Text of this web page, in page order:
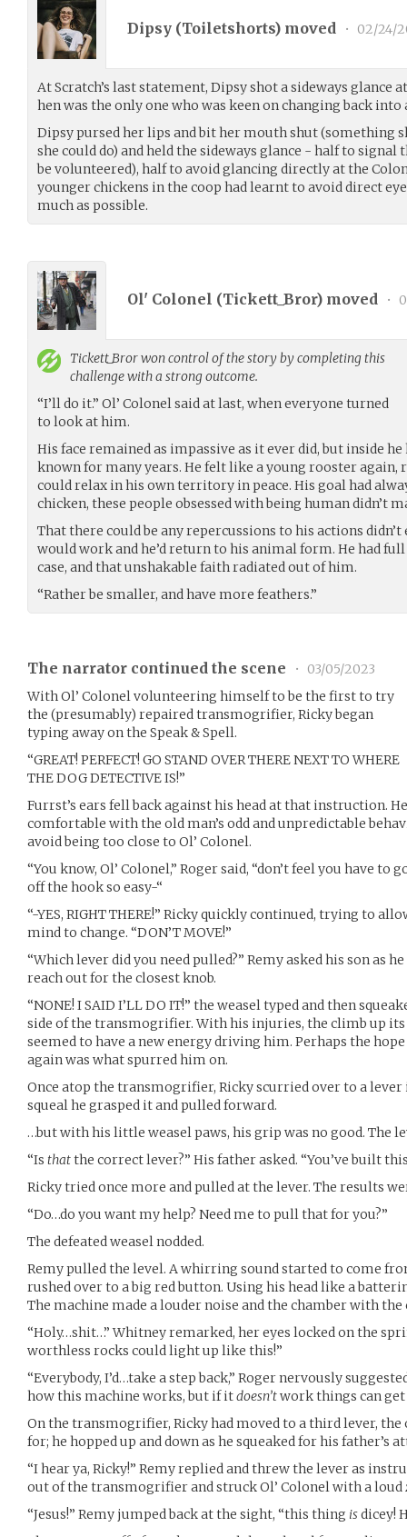
Dipsy (Toiletshorts) moved • 02/24/
At Scratch’s last statement, Dipsy shot a sideways glance
hen was the only one who was keen on changing back
Dipsy pursed her lips and bit her mouth shut (something
she could do) and held the sideways glance - half to
be volunteered), half to avoid glancing directly at the
younger chickens in the coop had learnt to avoid direct
much as possible.
Ol' Colonel (Tickett_Bror) moved •
Tickett_Brorwon control of the story by completing this
challenge with a strong outcome.
“I’ll do it.” Ol’ Colonel said at last, when everyone turned
to look at him.
His face remained as impassive as it ever did, but inside he
known for many years. He felt like a young rooster
could relax in his own territory in peace. His goal had
chicken, these people obsessed with being human didn’t
That there could be any repercussions to his actions
would work and he’d return to his animal form. He had
case, and that unshakable faith radiated out of him.
“Rather be smaller, and have more feathers.”
The narrator continued the scene •
03/05/2023
With Ol’ Colonel volunteering himself to be the first to try
the (presumably) repaired transmogrifier, Ricky began
typing away on the Speak & Spell.
“GREAT! PERFECT! GO STAND OVER THERE NEXT TO WHERE
THE DOG DETECTIVE IS!”
Furrst’s ears fell back against his head at that instruction.
comfortable with the old man’s odd and unpredictable
avoid being too close to Ol’ Colonel.
“You know, Ol’ Colonel,” Roger said, “don’t feel you have to
off the hook so easy-“
“-YES, RIGHT THERE!” Ricky quickly continued, trying to
mind to change. “DON’T MOVE!”
“Which lever did you need pulled?” Remy asked his son as
reach out for the closest knob.
“NONE! I SAID I’LL DO IT!” the weasel typed and then
side of the transmogrifier. With his injuries, the climb up its
seemed to have a new energy driving him. Perhaps the
again was what spurred him on.
Once atop the transmogrifier, Ricky scurried over to a
squeal he grasped it and pulled forward.
…but with his little weasel paws, his grip was no good. The
“Is thatthe correct lever?” His father asked. “You’ve built
Ricky tried once more and pulled at the lever. The results
“Do…do you want my help? Need me to pull that for you?”
The defeated weasel nodded.
Remy pulled the level. A whirring sound started to come
rushed over to a big red button. Using his head like a
The machine made a louder noise and the chamber with
“Holy…shit…” Whitney remarked, her eyes locked on the
worthless rocks could light up like this!”
“Everybody, I’d…take a step back,” Roger nervously
how this machine works, but if itdoesn’twork things can get
On the transmogrifier, Ricky had moved to a third lever,
for; he hopped up and down as he squeaked for his father’s
“I hear ya, Ricky!” Remy replied and threw the lever as
out of the transmogrifier and struck Ol’ Colonel with a loud
“Jesus!” Remy jumped back at the sight, “this thing isdicey!